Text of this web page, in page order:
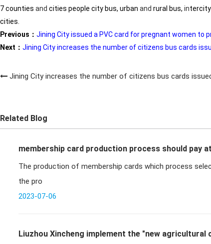
7 counties and cities people city bus, urban and rural bus, intercity
cities.
Previous： Jining City issued a PVC card for pregnant women
Next： Jining City increases the number of citizens bus cards
Jining City increases the number of citizens bus cards
Related Blog
membership card production process should pay
The production of membership cards which process
the pro
2023-07-06
Liuzhou Xincheng implement the "new